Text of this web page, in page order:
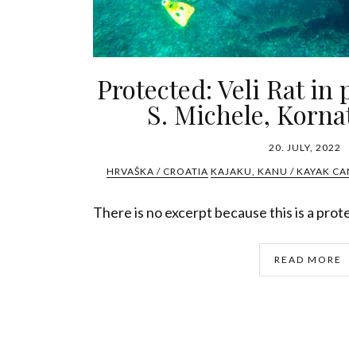
Protected: Veli Rat in
S. Michele,
20. JULY, 2022
HRVAŠKA / CROATIA KAJAKU, KANU / KAYAK
There is no excerpt because this is a
READ MORE